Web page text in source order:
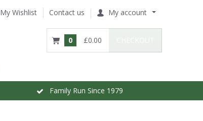
My Wishlist Contact us My account
0 £0.00
Family Run Since 1979